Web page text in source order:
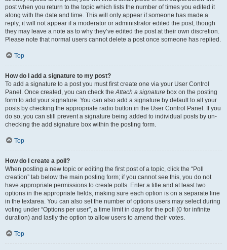
post when you return to the topic which lists the number of times you edited it
along with the date and time. This will only appear if someone has made a
reply; it will not appear if a moderator or administrator edited the post, though
they may leave a note as to why they’ve edited the post at their own discretion.
Please note that normal users cannot delete a post once someone has replied.
Top
How do I add a signature to my post?
To add a signature to a post you must first create one via your User Control
Panel. Once created, you can check theAttach a signature box on the posting
form to add your signature. You can also add a signature by default to all your
posts by checking the appropriate radio button in the User Control Panel. If you
do so, you can still prevent a signature being added to individual posts by un-
checking the add signature box within the posting form.
Top
How do I create a poll?
When posting a new topic or editing the first post of a topic, click the “Poll
creation” tab below the main posting form; if you cannot see this, you do not
have appropriate permissions to create polls. Enter a title and at least two
options in the appropriate fields, making sure each option is on a separate line
in the textarea. You can also set the number of options users may select during
voting under “Options per user”, a time limit in days for the poll (0 for infinite
duration) and lastly the option to allow users to amend their votes.
Top